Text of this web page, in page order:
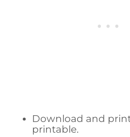
Download and
printable.